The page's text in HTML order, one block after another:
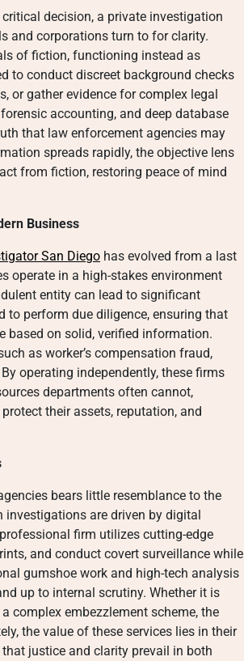
decision, a private investigation
and corporations turn to for clarity.
of fiction, functioning instead as
to conduct discreet background checks
or gather evidence for complex legal
accounting, and deep database
that law enforcement agencies may
spreads rapidly, the objective lens
from fiction, restoring peace of mind
Business
San Diego has evolved from a last
operate in a high-stakes environment
entity can lead to significant
to perform due diligence, ensuring that
based on solid, verified information.
as worker’s compensation fraud,
operating independently, these firms
departments often cannot,
their assets, reputation, and
bears little resemblance to the
are driven by digital
firm utilizes cutting-edge
and conduct covert surveillance while
gumshoe work and high-tech analysis
up to internal scrutiny. Whether it is
complex embezzlement scheme, the
the value of these services lies in their
justice and clarity prevail in both